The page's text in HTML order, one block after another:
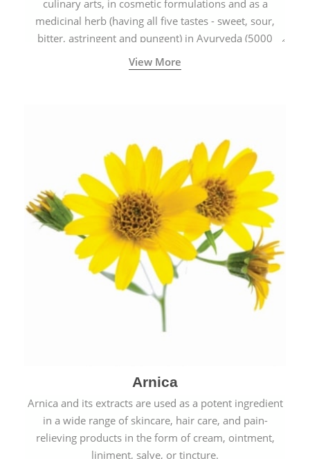
culinary arts, in cosmetic formulations and as a
medicinal herb (having all five tastes - sweet, sour,
bitter, astringent and pungent) in Ayurveda (5000
years old traditional medicine system originated in
ancient India) for improving overall physical and
View More
Arnica
Arnica and its extracts are used as a potent ingredient
in a wide range of skincare, hair care, and pain-
relieving products in the form of cream, ointment,
liniment, salve, or tincture.